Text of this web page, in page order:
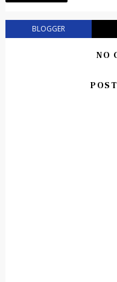
BLOGGER
NO